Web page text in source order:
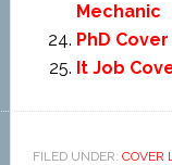
Mechanic
PhD
It Job
FILED UNDER: COVER